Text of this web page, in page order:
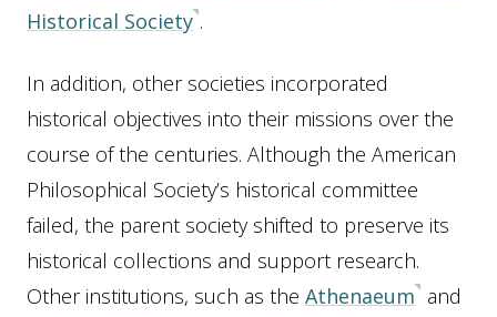
Historical Society .
In addition, other societies incorporated
historical objectives into their missions over the
course of the centuries. Although the American
Philosophical Society’s historical committee
failed, the parent society shifted to preserve its
historical collections and support research.
Other institutions, such as the Athenaeum and